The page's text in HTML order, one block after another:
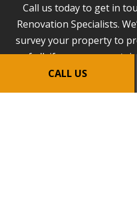
CALL US
Call us today to get in
Renovation Specialists.
survey your property to
of all, if you are
obligation-free. We look